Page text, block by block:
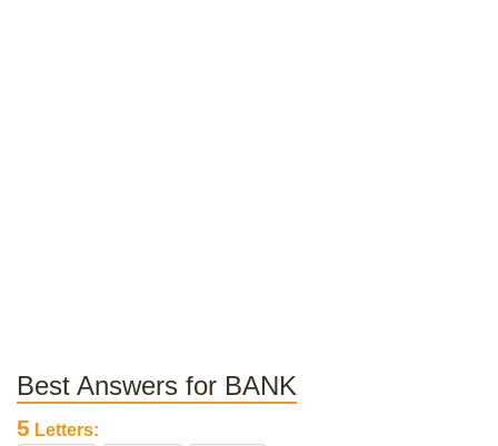
Best Answers for BANK
5 Letters: